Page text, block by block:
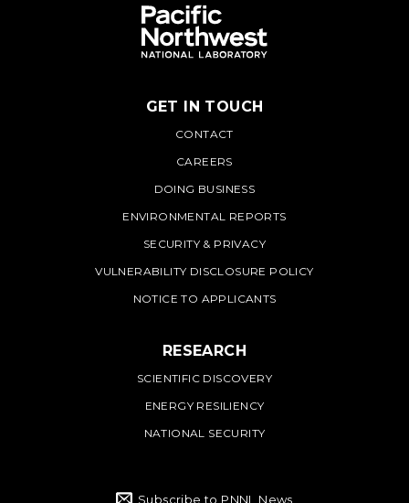
PNNL
GET IN TOUCH
CONTACT
CAREERS
DOING BUSINESS
ENVIRONMENTAL REPORTS
SECURITY & PRIVACY
VULNERABILITY DISCLOSURE POLICY
NOTICE TO APPLICANTS
RESEARCH
SCIENTIFIC DISCOVERY
ENERGY RESILIENCY
NATIONAL SECURITY
Subscribe to PNNL News